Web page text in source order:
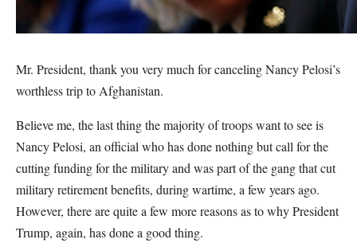
Mr. President, thank you very much for canceling Nancy Pelosi’s
worthless trip to Afghanistan.
Believe me, the last thing the majority of troops want to see is
Nancy Pelosi, an official who has done nothing but call for the
cutting funding for the military and was part of the gang that cut
military retirement benefits, during wartime, a few years ago.
However, there are quite a few more reasons as to why President
Trump, again, has done a good thing.